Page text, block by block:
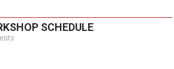
SCHEDULE